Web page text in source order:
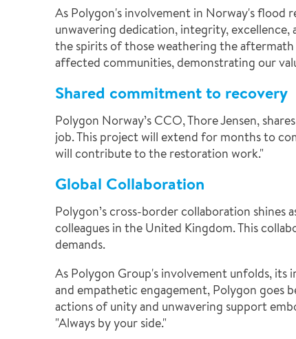
As Polygon's involvement in Norway's flood
unwavering dedication, integrity,
the spirits of those weathering the
affected communities, demonstrating our
Shared commitment to recovery
Polygon Norway’s CCO, Thore Jensen,
job. This project will extend for months to
will contribute to the restoration work."
Global Collaboration
Polygon’s cross-border collaboration shines
colleagues in the United Kingdom. This
demands.
As Polygon Group's involvement unfolds,
and empathetic engagement, Polygon goes
actions of unity and unwavering support
"Always by your side."